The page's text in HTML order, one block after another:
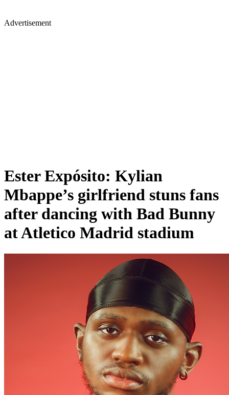
Advertisement
Ester Expósito: Kylian
Mbappe’s girlfriend stuns fans
after dancing with Bad Bunny
at Atletico Madrid stadium